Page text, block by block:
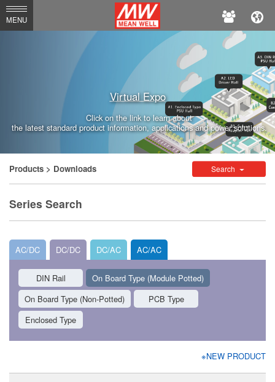
MEAN
WELL
Enterprises
Co.,
Ltd.
MENU
Virtual Expo
Click on the link to learn about
the latest standard product information, applications and power solutions.
Products > Downloads Search
Series Search
AC/DC DC/DC DC/AC AC/AC
DIN Rail
On Board Type (Module Potted)
On Board Type (Non-Potted)
PCB Type
Enclosed Type
※NEW PRODUCT